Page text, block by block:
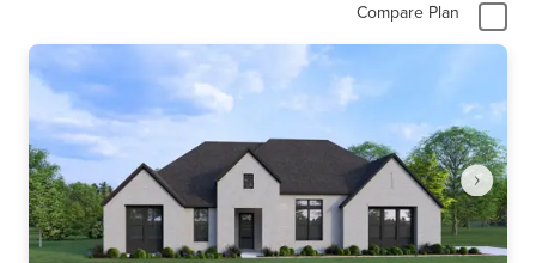
Compare Plan